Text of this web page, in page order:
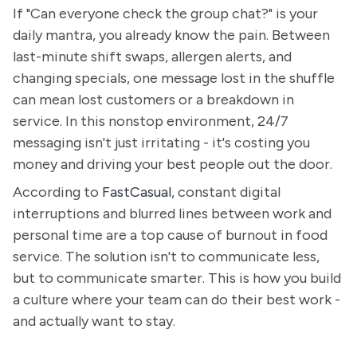
If "Can everyone check the group chat?" is your
daily mantra, you already know the pain. Between
last-minute shift swaps, allergen alerts, and
changing specials, one message lost in the shuffle
can mean lost customers or a breakdown in
service. In this nonstop environment, 24/7
messaging isn't just irritating - it's costing you
money and driving your best people out the door.
According to FastCasual, constant digital
interruptions and blurred lines between work and
personal time are a top cause of burnout in food
service. The solution isn't to communicate less,
but to communicate smarter. This is how you build
a culture where your team can do their best work -
and actually want to stay.